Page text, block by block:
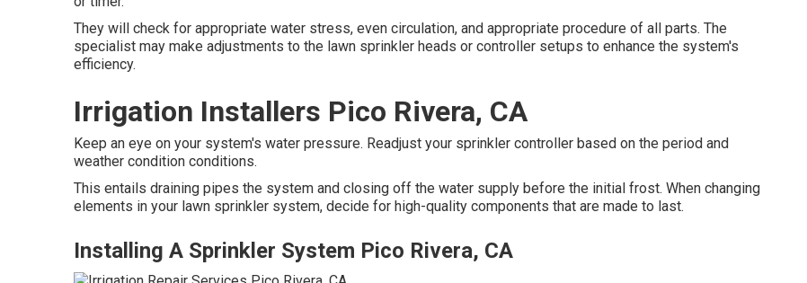
They will check for appropriate water stress, even circulation, and appropriate procedure of all parts. The
specialist may make adjustments to the lawn sprinkler heads or controller setups to enhance the system's
efficiency.
Irrigation Installers Pico Rivera, CA
Keep an eye on your system's water pressure. Readjust your sprinkler controller based on the period and
weather condition conditions.
This entails draining pipes the system and closing off the water supply before the initial frost. When changing
elements in your lawn sprinkler system, decide for high-quality components that are made to last.
Installing A Sprinkler System Pico Rivera, CA